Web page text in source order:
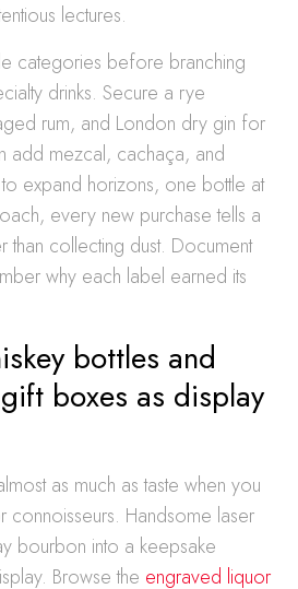
lectures.
categories before branching
drinks. Secure a rye
rum, and London dry gin for
add mezcal, cachaça, and
expand horizons, one bottle at
every new purchase tells a
than collecting dust. Document
why each label earned its
bottles and
boxes as display
as much as taste when you
connoisseurs. Handsome laser
bourbon into a keepsake
Browse the engraved liquor